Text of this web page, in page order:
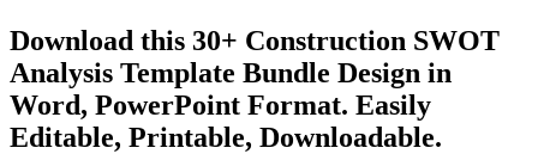
Download this 30+ Construction SWOT
Analysis Template Bundle Design in
Word, PowerPoint Format. Easily
Editable, Printable, Downloadable.